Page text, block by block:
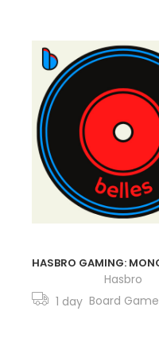
Hasbro
1 day Board Game